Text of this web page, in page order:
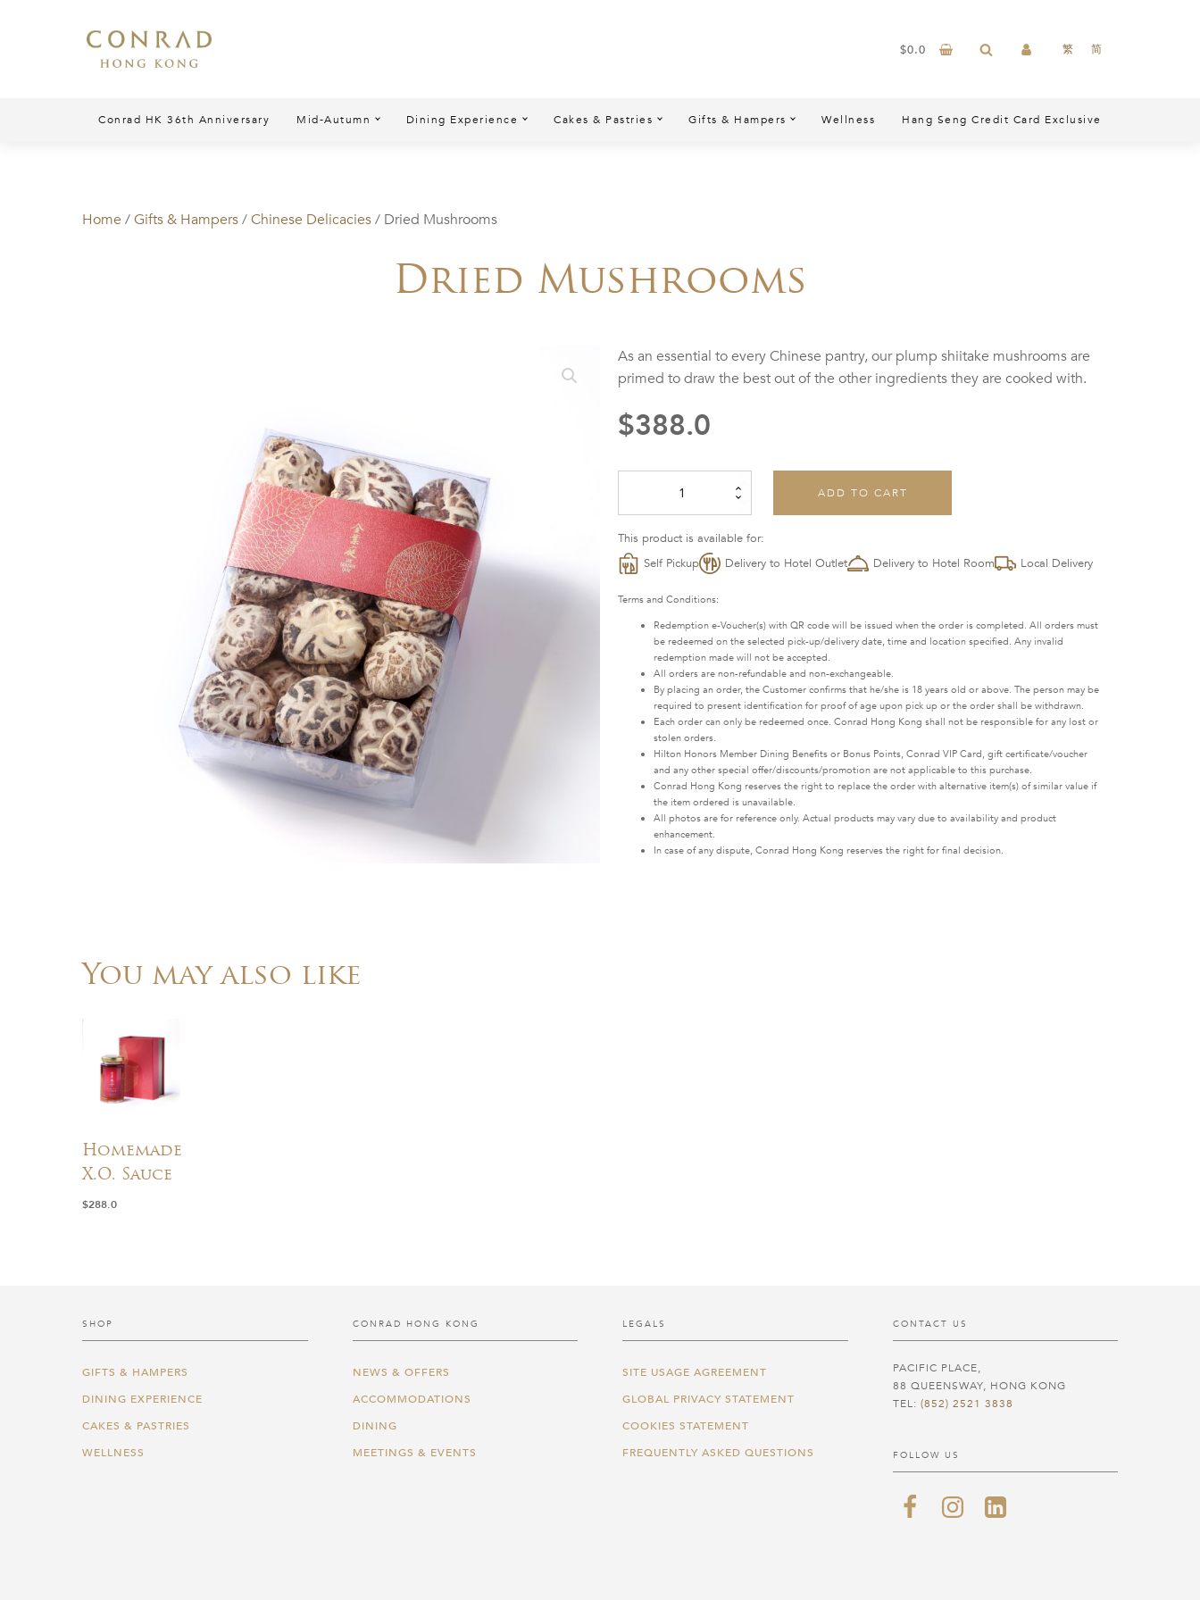
$0.0 繁 简
Conrad HK 36th Anniversary Mid-Autumn Dining Experience Cakes & Pastries Gifts & Hampers Wellness Hang Seng Credit Card Exclusive
Home /Gifts & Hampers/Chinese Delicacies/ Dried Mushrooms
Dried Mushrooms
As an essential to every Chinese pantry, our plump shiitake mushrooms are
primed to draw the best out of the other ingredients they are cooked with.
$388.0
Mushrooms
ADD TO CART
This product is available for:
Self Pickup
Delivery to Hotel Outlet Delivery to Hotel Room Local Delivery
Terms and Conditions:
Redemption e-Voucher(s) with QR code will be issued when the order is completed. All orders must
be redeemed on the selected pick-up/delivery date, time and location specified. Any invalid
redemption made will not be accepted.
All orders are non-refundable and non-exchangeable.
By placing an order, the Customer confirms that he/she is 18 years old or above. The person may be
required to present identification for proof of age upon pick up or the order shall be withdrawn.
Each order can only be redeemed once. Conrad Hong Kong shall not be responsible for any lost or
stolen orders.
Hilton Honors Member Dining Benefits or Bonus Points, Conrad VIP Card, gift certificate/voucher
and any other special offer/discounts/promotion are not applicable to this purchase.
Conrad Hong Kong reserves the right to replace the order with alternative item(s) of similar value if
the item ordered is unavailable.
All photos are for reference only. Actual products may vary due to availability and product
enhancement.
In case of any dispute, Conrad Hong Kong reserves the right for final decision.
You may also like
Homemade
X.O. Sauce
$288.0
SHOP
GIFTS & HAMPERS
DINING EXPERIENCE
CAKES & PASTRIES
WELLNESS
CONRAD HONG KONG
NEWS & OFFERS
ACCOMMODATIONS
DINING
MEETINGS & EVENTS
LEGALS
SITE USAGE AGREEMENT
GLOBAL PRIVACY STATEMENT
COOKIES STATEMENT
FREQUENTLY ASKED QUESTIONS
CONTACT US
PACIFIC PLACE,
88 QUEENSWAY, HONG KONG
TEL: (852) 2521 3838
FOLLOW US